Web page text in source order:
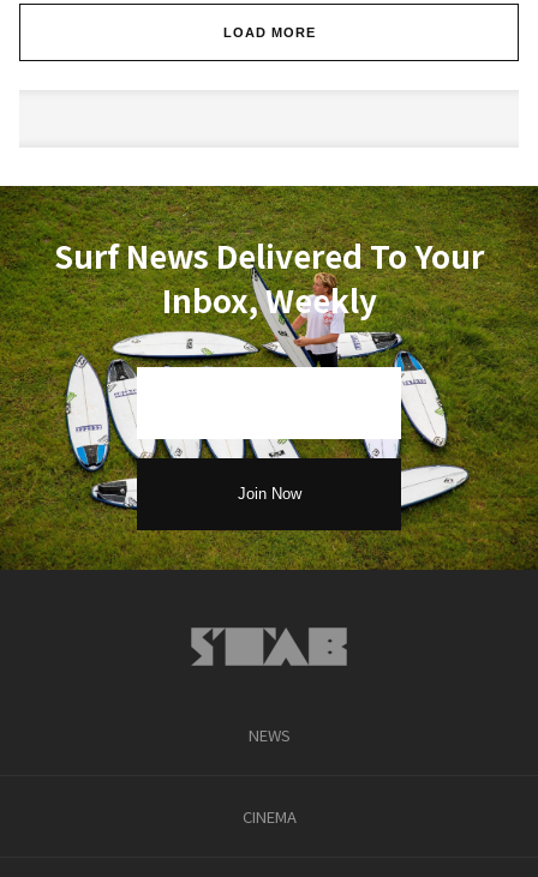
LOAD MORE
Surf News Delivered To Your
Inbox, Weekly
NEWS
CINEMA